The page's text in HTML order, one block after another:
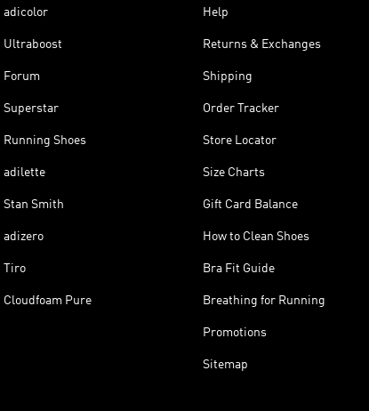
adicolor
Ultraboost
Forum
Superstar
Running Shoes
adilette
Stan Smith
adizero
Tiro
Cloudfoam Pure
Help
Returns & Exchanges
Shipping
Order Tracker
Store Locator
Size Charts
Gift Card Balance
How to Clean Shoes
Bra Fit Guide
Breathing for Running
Promotions
Sitemap